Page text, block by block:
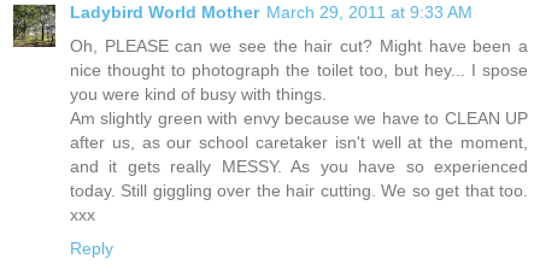
Ladybird World Mother March 29, 2011 at 9:33 AM
Oh, PLEASE can we see the hair cut? Might have been a
nice thought to photograph the toilet too, but hey... I spose
you were kind of busy with things.
Am slightly green with envy because we have to CLEAN UP
after us, as our school caretaker isn't well at the moment,
and it gets really MESSY. As you have so experienced
today. Still giggling over the hair cutting. We so get that too.
xxx
Reply